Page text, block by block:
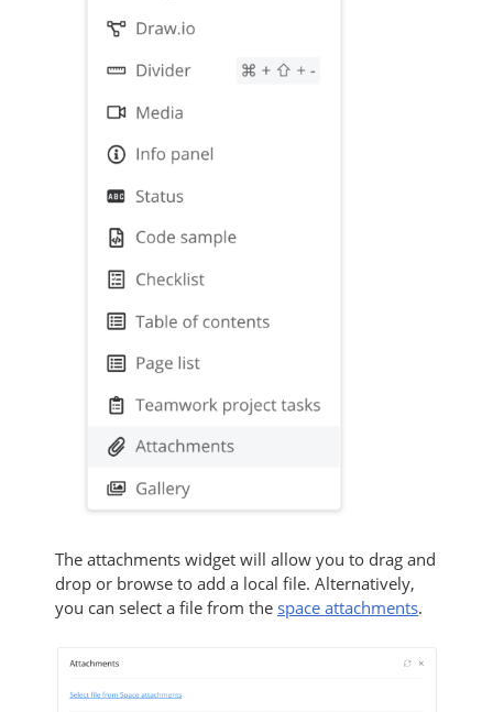
The attachments widget will allow you to drag and
drop or browse to add a local file. Alternatively,
you can select a file from the space attachments.